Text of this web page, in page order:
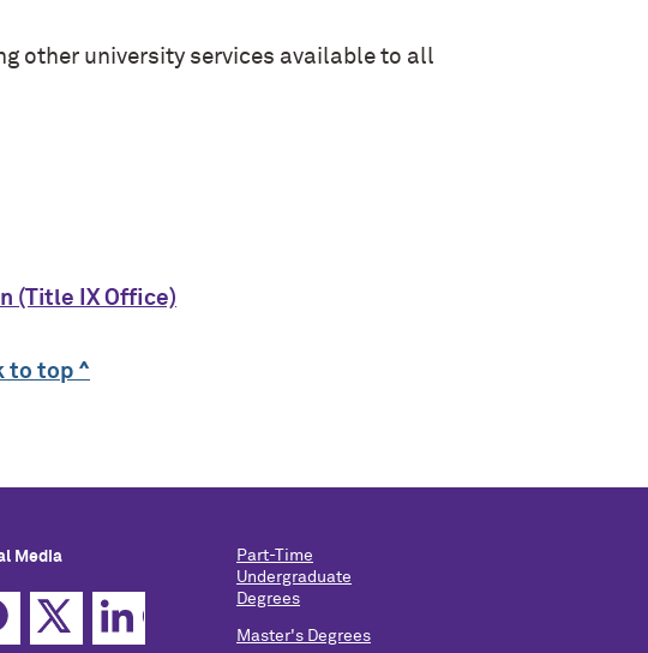
other university services available to all
(Title IX Office)
to top ^
Media
Part-Time
Undergraduate
Degrees
Master's Degrees